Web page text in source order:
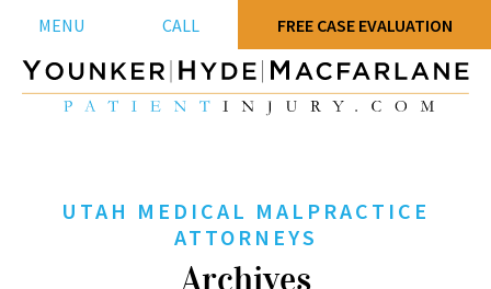
MENU CALL FREE CASE EVALUATION
UTAH MEDICAL MALPRACTICE
ATTORNEYS
Archives